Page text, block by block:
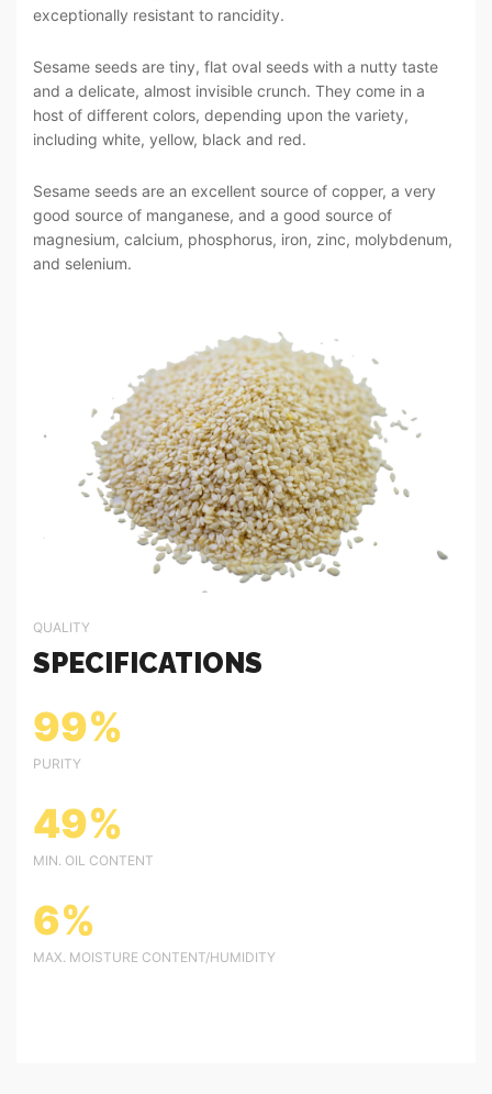
exceptionally resistant to rancidity.
Sesame seeds are tiny, flat oval seeds with a nutty taste
and a delicate, almost invisible crunch. They come in a
host of different colors, depending upon the variety,
including white, yellow, black and red.
Sesame seeds are an excellent source of copper, a very
good source of manganese, and a good source of
magnesium, calcium, phosphorus, iron, zinc, molybdenum,
and selenium.
QUALITY
SPECIFICATIONS
99%
PURITY
49%
MIN. OIL CONTENT
6%
MAX. MOISTURE CONTENT/HUMIDITY